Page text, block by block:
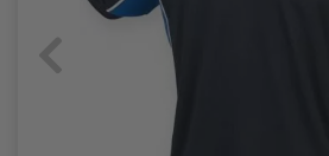
Shop By Material
Shop By Material
Shop By Material
Shop By Material
Shop By Material
Modern Slavery Statement
Quality Assurance Policy